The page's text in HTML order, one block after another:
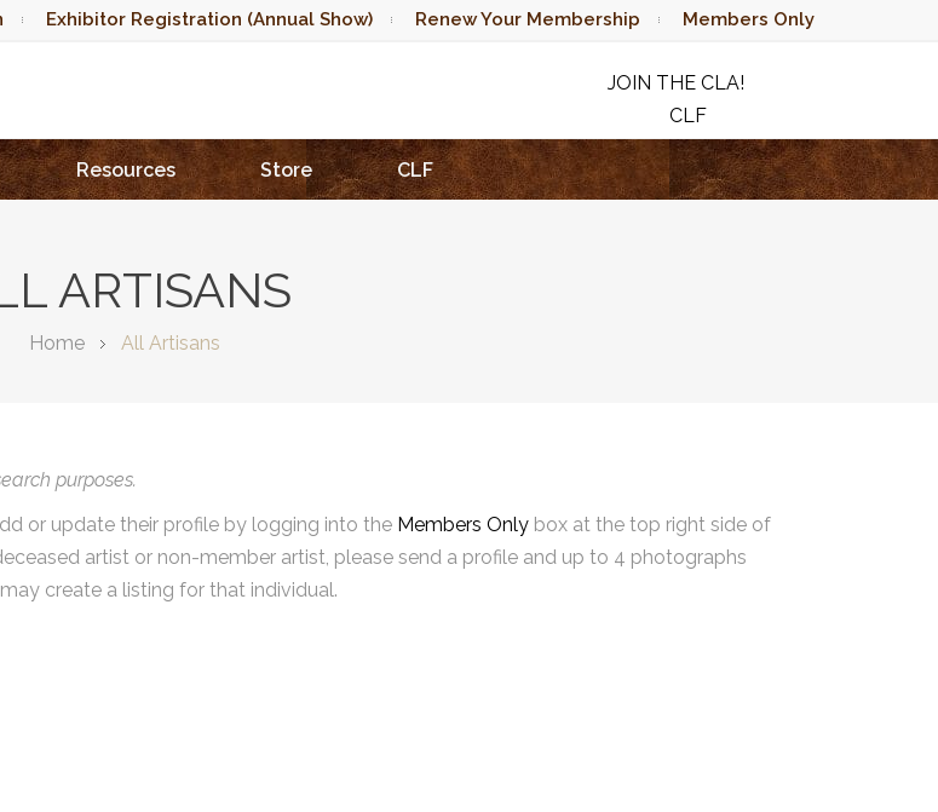
Exhibitor Registration (Annual Show) Renew Your Membership Members Only
JOIN THE CLA!
CLF
RAFFLE
Resources Store CLF
ARTISANS
Home All Artisans
purposes.
or update their profile by logging into the Members Only box at the top right side of
artist or non-member artist, please send a profile and up to 4 photographs
create a listing for that individual.